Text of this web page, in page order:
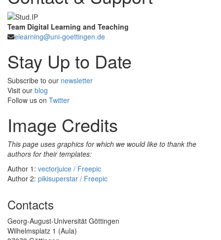
Team Digital Learning and Teaching
elearning@uni-goettingen.de
Stay Up to Date
Subscribe to our newsletter
Visit our blog
Follow us on Twitter
Image Credits
This page uses graphics for which we would like to thank the
authors for their templates:
Author 1: vectorjuice / Freepic
Author 2: pikisuperstar / Freepic
Contacts
Georg-August-Universität Göttingen
Wilhelmsplatz 1 (Aula)